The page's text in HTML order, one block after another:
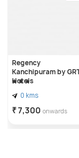
Regency
Kanchipuram by
Hotels
0 kms
₹ 7,300 onwards